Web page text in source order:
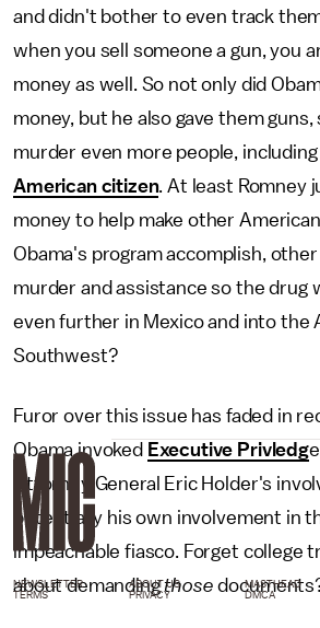
and didn't bother to even track
when you sell someone a gun, you
money as well. So not only did
money, but he also gave them guns,
murder even more people,
American citizen. At least Romney
money to help make other
Obama's program accomplish,
murder and assistance so the drug
even further in Mexico and into the
Southwest?
Furor over this issue has faded in
Obama invoked Executive Privledg
Attorney General Eric Holder's
potentially his own involvement in
impeachable fiasco. Forget college
about demandingthose
NEWSLETTER ABOUT US MASTHEAD
TERMS
PRIVACY DMCA